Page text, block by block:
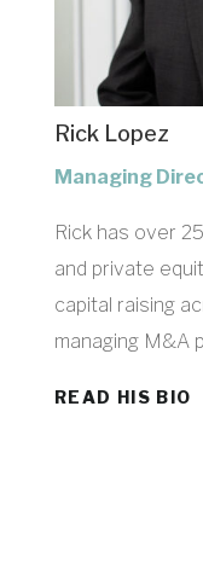
Rick Lopez
Managing
Rick has over
and private
capital raising
managing M&A
READ HIS BIO